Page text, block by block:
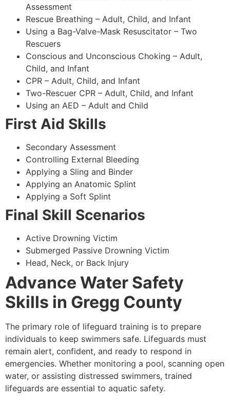
Assessment
Rescue Breathing – Adult, Child, and Infant
Using a Bag-Valve-Mask Resuscitator – Two
Rescuers
Conscious and Unconscious Choking – Adult,
Child, and Infant
CPR – Adult, Child, and Infant
Two-Rescuer CPR – Adult, Child, and Infant
Using an AED – Adult and Child
First Aid Skills
Secondary Assessment
Controlling External Bleeding
Applying a Sling and Binder
Applying an Anatomic Splint
Applying a Soft Splint
Final Skill Scenarios
Active Drowning Victim
Submerged Passive Drowning Victim
Head, Neck, or Back Injury
Advance Water Safety
Skills in Gregg County
The primary role of lifeguard training is to prepare
individuals to keep swimmers safe. Lifeguards must
remain alert, confident, and ready to respond in
emergencies. Whether monitoring a pool, scanning open
water, or assisting distressed swimmers, trained
lifeguards are essential to aquatic safety.